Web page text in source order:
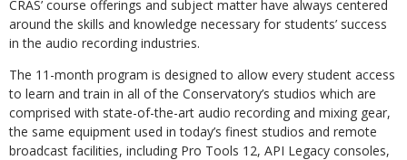
CRAS’ course offerings and subject matter have always centered
around the skills and knowledge necessary for students’ success
in the audio recording industries.
The 11-month program is designed to allow every student access
to learn and train in all of the Conservatory’s studios which are
comprised with state-of-the-art audio recording and mixing gear,
the same equipment used in today’s finest studios and remote
broadcast facilities, including Pro Tools 12, API Legacy consoles,